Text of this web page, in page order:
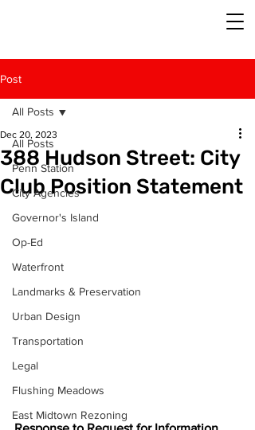
Post
All Posts
Penn Station
City Agencies
Governor's Island
Op-Ed
Waterfront
Landmarks & Preservation
Urban Design
Transportation
Legal
Flushing Meadows
East Midtown Rezoning
All Posts
388 Hudson Street: City
Club Position Statement
Dec 20, 2023